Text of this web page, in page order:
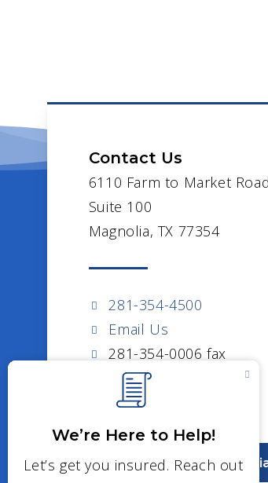
Contact Us
6110 Farm to Market
Suite 100
Magnolia, TX 77354
281-354-4500
Email Us
281-354-0006 fax
Visit Our